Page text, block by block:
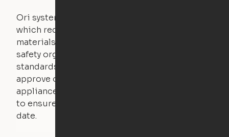
Ori systems are UL962 approved and listed,
which requires safety testing on fire, stability,
materials, and other components. UL is a
safety organization that sets industry-wide
standards for new products – they test and
approve other common household
appliances. UL routinely tests these products
to ensure that safety certifications are up to
date.